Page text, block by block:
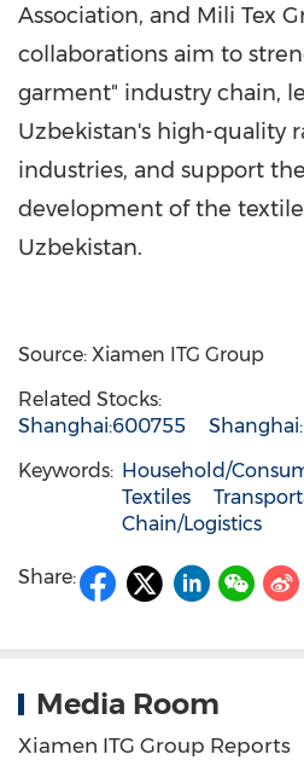
Association, and Mili Tex
collaborations aim to
garment" industry chain,
Uzbekistan's high-quality
industries, and support
development of the
Uzbekistan.
Source: Xiamen ITG Group
Related Stocks:
Shanghai:600755
Keywords: Household/
Textiles
Chain/Logistics
Share:
Media Room
Xiamen ITG Group Reports